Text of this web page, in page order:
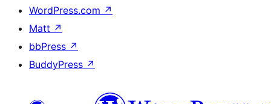
WordPress.com ↗
Matt ↗
bbPress ↗
BuddyPress ↗